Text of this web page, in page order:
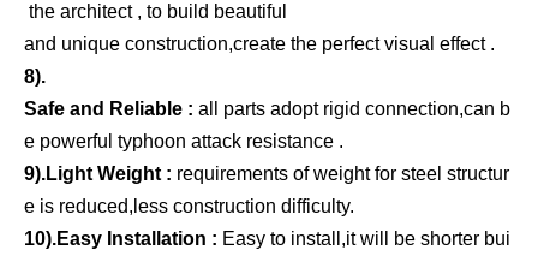
the architect , to build beautiful
and unique construction,create the perfect visual effect .
8).
Safe and Reliable : all parts adopt rigid connection,can b
e powerful typhoon attack resistance .
9).Light Weight : requirements of weight for steel structur
e is reduced,less construction difficulty.
10).Easy Installation : Easy to install,it will be shorter bui